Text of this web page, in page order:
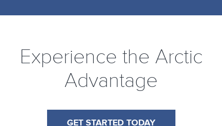
Experience the Arctic
Advantage
GET STARTED TODAY